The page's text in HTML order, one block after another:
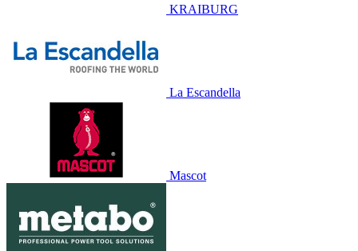
KRAIBURG
La Escandella
Mascot